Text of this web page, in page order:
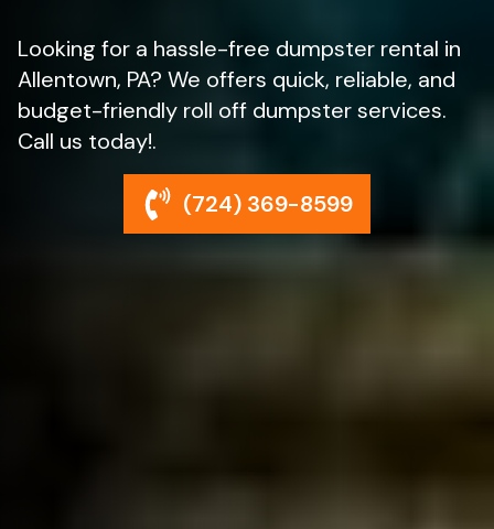
Looking for a hassle-free dumpster rental in
Allentown, PA? We offers quick, reliable, and
budget-friendly roll off dumpster services.
Call us today!.
(724) 369-8599